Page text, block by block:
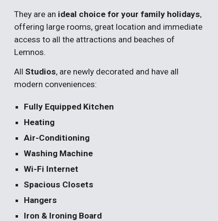
They are an ideal choice for your family holidays,
offering large rooms, great location and immediate
access to all the attractions and beaches of
Lemnos.
All Studios, are newly decorated and have all
modern conveniences:
Fully Equipped Kitchen
Heating
Air-Conditioning
Washing Machine
Wi-Fi Internet
Spacious Closets
Hangers
Iron & Ironing Board